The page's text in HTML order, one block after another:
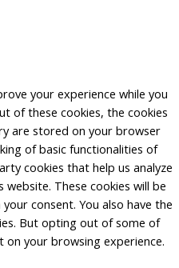
your experience while you
of these cookies, the cookies
are stored on your browser
of basic functionalities of
cookies that help us analyze
These cookies will be
consent. You also have the
But opting out of some of
on your browsing experience.